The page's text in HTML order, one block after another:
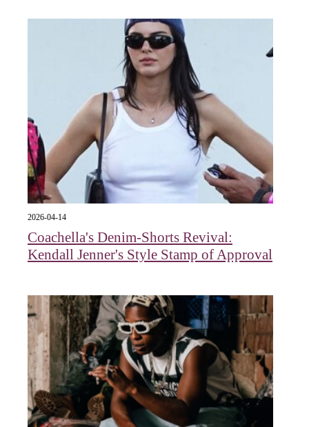
2026-04-14
Coachella's Denim-Shorts Revival:
Kendall Jenner's Style Stamp of Approval